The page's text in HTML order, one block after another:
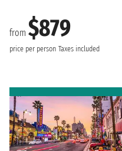
from $879
price per person Taxes included